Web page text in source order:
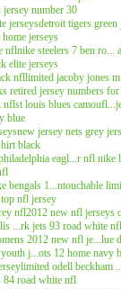
number 30
jerseysdetroit tigers green
jerseys
nflnike steelers 7 ben ro...
elite jerseys
nfllimited jacoby jones
retired jersey numbers for
nflst louis blues
blue
new jersey nets grey
black
eagl...r nfl nike
bengals 1...ntouchable
nfl jersey
nfl2012 new nfl jerseys
...rk jets 93 road white nfl
2012 new nfl je...lue
j...ots 12 home navy
limited odell beckham
84 road white nfl